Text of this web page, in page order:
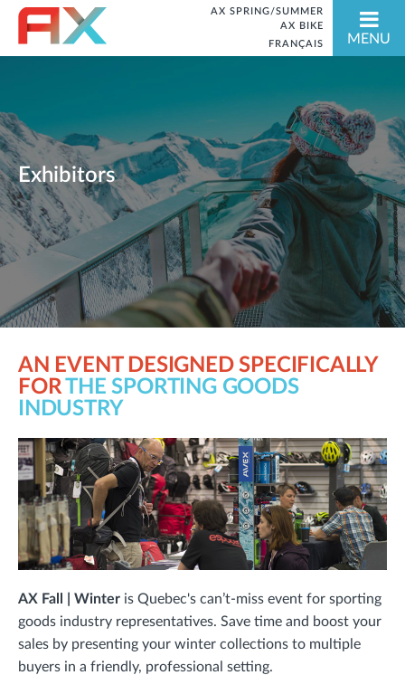
FRANÇAIS
AX SPRING/SUMMER
AX BIKE
MENU
Exhibitors
AN EVENT DESIGNED SPECIFICALLY
FORTHE SPORTING GOODS
INDUSTRY
AX Fall | Winter is Quebec's can’t-miss event for sporting
goods industry representatives. Save time and boost your
sales by presenting your winter collections to multiple
buyers in a friendly, professional setting.